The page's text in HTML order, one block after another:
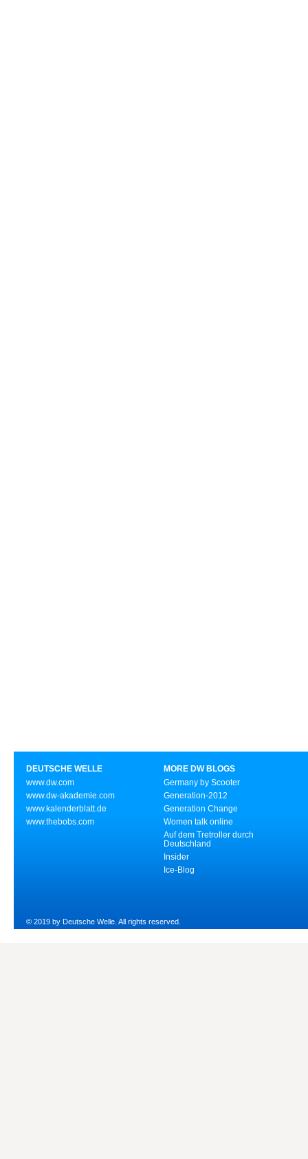
DEUTSCHE WELLE
www.dw.com
www.dw-akademie.com
www.kalenderblatt.de
www.thebobs.com
MORE DW BLOGS
Germany by Scooter
Generation-2012
Generation Change
Women talk online
Auf dem Tretroller durch
Deutschland
Insider
Ice-Blog
© 2019 by Deutsche Welle. All rights reserved.